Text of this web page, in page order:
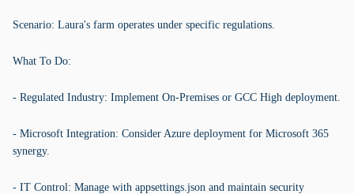
Scenario: Laura's farm operates under specific regulations.
What To Do:
- Regulated Industry: Implement On-Premises or GCC High deployment.
- Microsoft Integration: Consider Azure deployment for Microsoft 365
synergy.
- IT Control: Manage with appsettings.json and maintain security